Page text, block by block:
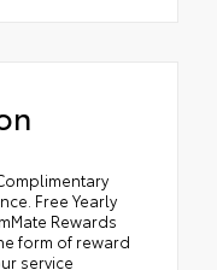
EXTERIOR, Brake assist system: Brake Assist (BA) brake assist system, Brake type: 4-wheel disc brakes, Built-in virtual assistant: Drive Connect Intelligent Assistant (1-year trial subscription) built-in virtual assistant, Bumper rub strip front: Metal-look front bumper rub strip, Bumper rub strip rear: Metal-look rear bumper rub strip, Bumpers front: Black front bumper, Bumpers rear: Black rear bumper, Cabin air filter, Camera: Panoramic View Monitor aerial view camera, Cargo access: Power cargo area access release, Cargo floor type: Carpet cargo area floor, Cargo light: Cargo area light, Cargo tie downs: Cargo area tie downs, Cell traction battery: 40, Child door locks: Manual rear child safety door locks, Climate control: Automatic climate control, Clock: Digital clock, Compass, Compressor: Intercooled turbo, Concealed cargo storage: Cargo area concealed storage, Configurable instrumentation gauges, CONSOLE COOL BOX - INCLUDES FRIDGE W/FLOOR COVER REAR CONSOLE BOX, Console insert material: Metal-look console insert, Corrosion perforation warranty: 60 month/unlimited, Cruise control: Cruise control with steering wheel mounted controls, Cushion airbag: Front seat cushion airbags, Cylinder head material: Aluminum cylinder head, Day/Night rearview mirror, Delay off headlights: Delay-off headlights, Distance alert: Proactive Driving Assist (PDA) - Deceleration Assist (DA) following distance alert, Door ajar warning: Rear cargo area ajar warning, Door bins front: Driver and passenger door bins, Door bins rear: Rear door bins, Door handle material: Black door handles, Door locks: Power door locks with 2 stage unlocking, Door mirror style: Black door mirrors, Door mirror type: Standard style side mirrors, Door mirrors: Power door mirrors, Drive type: Four-wheel drive, Driver foot rest, Driver information center, Driver lumbar: Driver seat with 4-way power lumbar, Drivetrain selectable: Drive Mode Select (DMS) driver selectable drivetrain mode, Dual-zone front climate control, Eco Feedback: ECO feedback display gauge, Electric power regeneration gauge: Electric power/regeneration gauge, Electric powertrain: HEV (hybrid electric vehicle), Electronic parking brake, Electronic stability control: Vehicle Stability Control Track Mode (VSC mode) electronic stability control system, Emergency SOS Capable: Safety Connect (up to 10-year trial subscription) vehicle integrated emergency SOS system, Engine block material: Aluminum engine block, Engine Configuration: I-FORCE MAX I4, Engine Location: Front mounted engine, Engine Mounting direction: Longitudinal mounted engine, Engine Short: I-FORCE MAX 2.4L I-4 DOHC, Engine: I-FORCE MAX 2.4L I-4 port/direct injection, DOHC, variable valve control, intercooled turbo, premium unleaded, engine, Engine/electric motor temperature gauge, ENGINEERED TO PRECISELY FIT YOUR VEHICLE, ALL-WEATHER CARGO MATS ARE MADE FROM DURABLE, FLEXIBLE, WEATHER-RESI